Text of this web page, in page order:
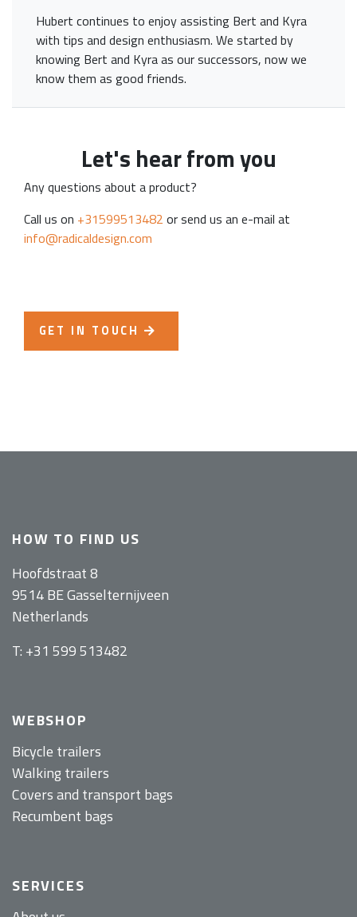
Hubert continues to enjoy assisting Bert and Kyra
with tips and design enthusiasm. We started by
knowing Bert and Kyra as our successors, now we
know them as good friends.
Let's hear from you
Any questions about a product?
Call us on +31599513482 or send us an e-mail at
info@radicaldesign.com
GET IN TOUCH
HOW TO FIND US
Hoofdstraat 8
9514 BE Gasselternijveen
Netherlands
T: +31 599 513482
WEBSHOP
Bicycle trailers
Walking trailers
Covers and transport bags
Recumbent bags
SERVICES